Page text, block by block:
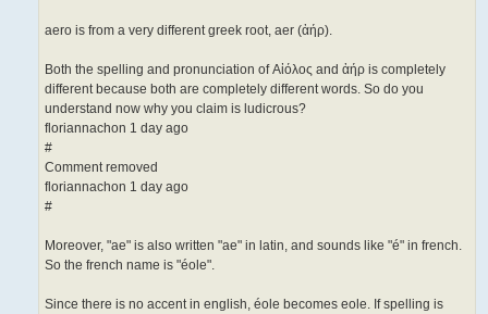
aero is from a very different greek root, aer (ἀήρ).
Both the spelling and pronunciation of Αἰόλος and ἀήρ is completely
different because both are completely different words. So do you
understand now why you claim is ludicrous?
floriannachon 1 day ago
#
Comment removed
floriannachon 1 day ago
#
Moreover, "ae" is also written "ae" in latin, and sounds like "é" in french.
So the french name is "éole".
Since there is no accent in english, éole becomes eole. If spelling is